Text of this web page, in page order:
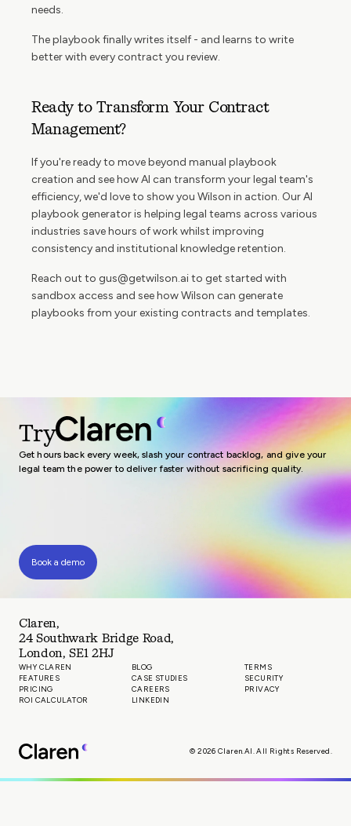
needs.
The playbook finally writes itself - and learns to write
better with every contract you review.
Ready to Transform Your Contract
Management?
If you're ready to move beyond manual playbook
creation and see how AI can transform your legal team's
efficiency, we'd love to show you Wilson in action. Our AI
playbook generator is helping legal teams across various
industries save hours of work whilst improving
consistency and institutional knowledge retention.
Reach out to gus@getwilson.aito get started with
sandbox access and see how Wilson can generate
playbooks from your existing contracts and templates.
Try
Get hours back every week, slash your contract backlog, and give your
legal team the power to deliver faster without sacrificing quality.
Book a demo
Claren,
24 Southwark Bridge Road,
London, SE1 2HJ
WHY CLAREN
FEATURES
PRICING
ROI CALCULATOR
BLOG
CASE STUDIES
CAREERS
LINKEDIN
TERMS
SECURITY
PRIVACY
© 2026 Claren.AI. All Rights Reserved.